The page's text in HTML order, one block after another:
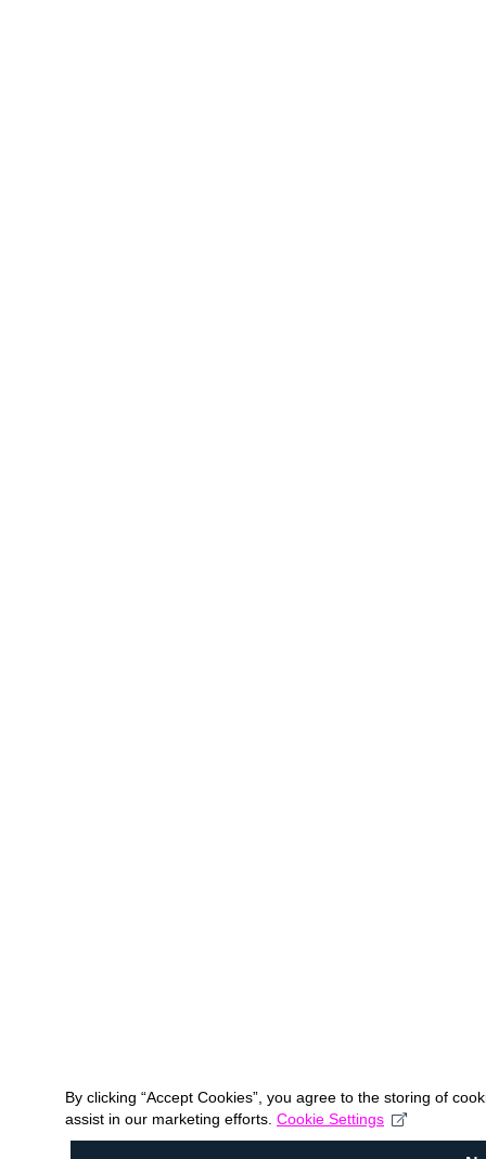
By clicking “Accept Cookies”, you agree to the storing of
assist in our marketing efforts. Cookie Settings